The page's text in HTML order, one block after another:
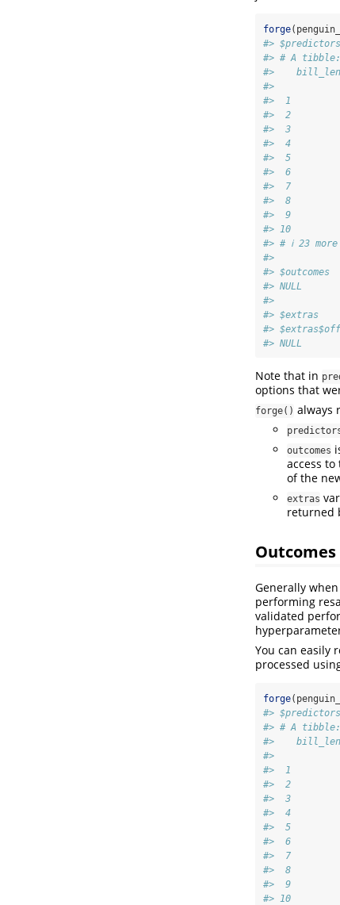
forge
#> $predictors
#> # A
#>
#>
#>  1
#>  2
#>  3
#>  4
#>  5
#>  6
#>  7
#>  8
#>  9
#> 10
#> # ℹ 23
#>
#> $outcomes
#> NULL
#>
#> $extras
#>
#> NULL
Note that in
options that
forge() always
outcomes
access
of the
extras
returned
Outcomes
Generally
performing
validated
You can easily
processed
forge
#> $predictors
#> # A
#>
#>
#>  1
#>  2
#>  3
#>  4
#>  5
#>  6
#>  7
#>  8
#>  9
#> 10